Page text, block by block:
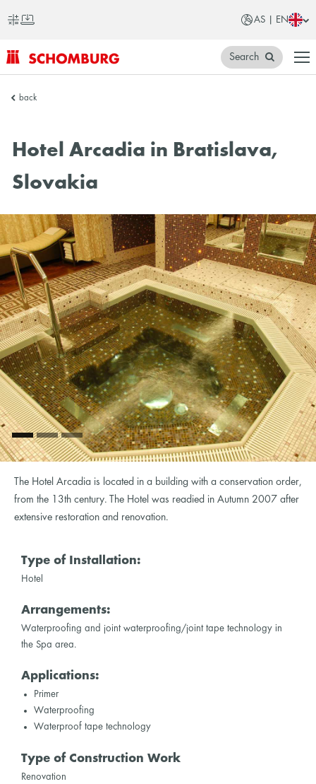
AS | EN
SCHOMBURG
Search
back
Hotel Arcadia in Bratislava,
Slovakia
The Hotel Arcadia is located in a building with a conservation order,
from the 13th century. The Hotel was readied in Autumn 2007 after
extensive restoration and renovation.
Type of Installation:
Hotel
Arrangements:
Waterproofing and joint waterproofing/joint tape technology in
the Spa area.
Applications:
Primer
Waterproofing
Waterproof tape technology
Type of Construction Work
Renovation